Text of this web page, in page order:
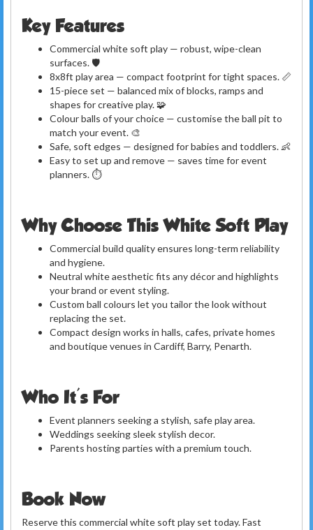
Key Features
Commercial white soft play — robust, wipe-clean
surfaces. 🛡️
8x8ft play area — compact footprint for tight spaces. 📏
15-piece set — balanced mix of blocks, ramps and
shapes for creative play. 🧩
Colour balls of your choice — customise the ball pit to
match your event. 🎨
Safe, soft edges — designed for babies and toddlers. 👶
Easy to set up and remove — saves time for event
planners. ⏱️
Why Choose This White Soft Play
Commercial build quality ensures long-term reliability
and hygiene.
Neutral white aesthetic fits any décor and highlights
your brand or event styling.
Custom ball colours let you tailor the look without
replacing the set.
Compact design works in halls, cafes, private homes
and boutique venues in Cardiff, Barry, Penarth.
Who It's For
Event planners seeking a stylish, safe play area.
Weddings seeking sleek stylish decor.
Parents hosting parties with a premium touch.
Book Now
Reserve this commercial white soft play set today. Fast